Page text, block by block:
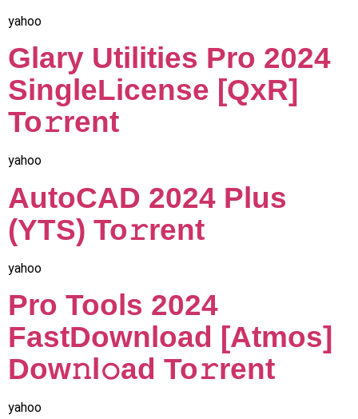
yahoo
Glary Utilities Pro 2024
SingleLicense [QxR]
To𝚛rent
yahoo
AutoCAD 2024 Plus
(YTS) To𝚛rent
yahoo
Pro Tools 2024
FastDownload [Atmos]
Dow𝚗l𝚘ad To𝚛rent
yahoo